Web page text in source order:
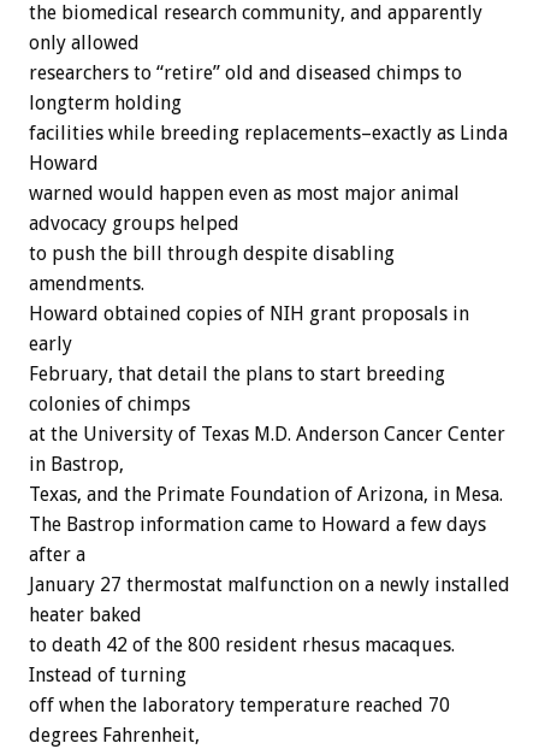
the biomedical research community, and apparently
only allowed
researchers to “retire” old and diseased chimps to
longterm holding
facilities while breeding replacements–exactly as Linda
Howard
warned would happen even as most major animal
advocacy groups helped
to push the bill through despite disabling
amendments.
Howard obtained copies of NIH grant proposals in
early
February, that detail the plans to start breeding
colonies of chimps
at the University of Texas M.D. Anderson Cancer Center
in Bastrop,
Texas, and the Primate Foundation of Arizona, in Mesa.
The Bastrop information came to Howard a few days
after a
January 27 thermostat malfunction on a newly installed
heater baked
to death 42 of the 800 resident rhesus macaques.
Instead of turning
off when the laboratory temperature reached 70
degrees Fahrenheit,